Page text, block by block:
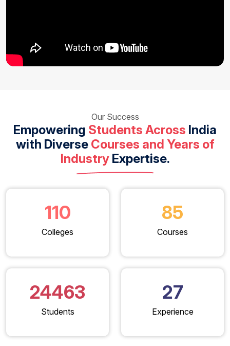
Our Success
Empowering Students Across India
with Diverse Courses and Years of
IndustryExpertise.
110
Colleges
85
Courses
24463
Students
27
Experience